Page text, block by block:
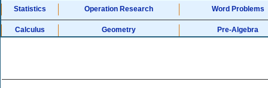
Statistics Operation Research Word Problems
Calculus Geometry Pre-Algebra